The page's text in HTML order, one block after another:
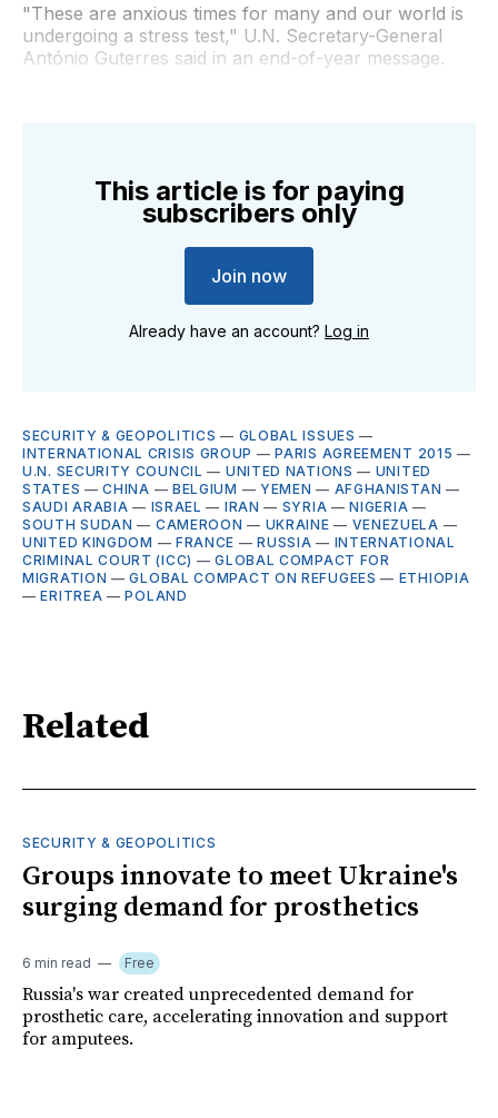
"These are anxious times for many and our world is
undergoing a stress test," U.N. Secretary-General
António Guterres said in an end-of-year message.
This article is for paying
subscribers only
Join now
Already have an account? Log in
SECURITY & GEOPOLITICS — GLOBAL ISSUES —
INTERNATIONAL CRISIS GROUP —PARIS AGREEMENT 2015 —
U.N. SECURITY COUNCIL — UNITED NATIONS — UNITED
STATES —CHINA — BELGIUM — YEMEN — AFGHANISTAN —
SAUDI ARABIA — ISRAEL — IRAN — SYRIA —NIGERIA —
SOUTH SUDAN — CAMEROON — UKRAINE — VENEZUELA —
UNITED KINGDOM — FRANCE —RUSSIA — INTERNATIONAL
CRIMINAL COURT (ICC) —GLOBAL COMPACT FOR
MIGRATION —GLOBAL COMPACT ON REFUGEES — ETHIOPIA
—ERITREA —POLAND
Related
SECURITY & GEOPOLITICS
Groups innovate to meet Ukraine's
surging demand for prosthetics
6 min read Free
Russia's war created unprecedented demand for
prosthetic care, accelerating innovation and support
for amputees.